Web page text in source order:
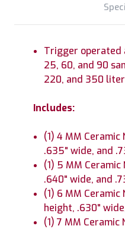
Trigger operated
25, 60, and 90
220, and 350
Includes:
(1) 4 MM Ceramic
.635" wide, and
(1) 5 MM
.640" wide, and
(1) 6 MM
height, .630"
(1) 7 MM Ceramic